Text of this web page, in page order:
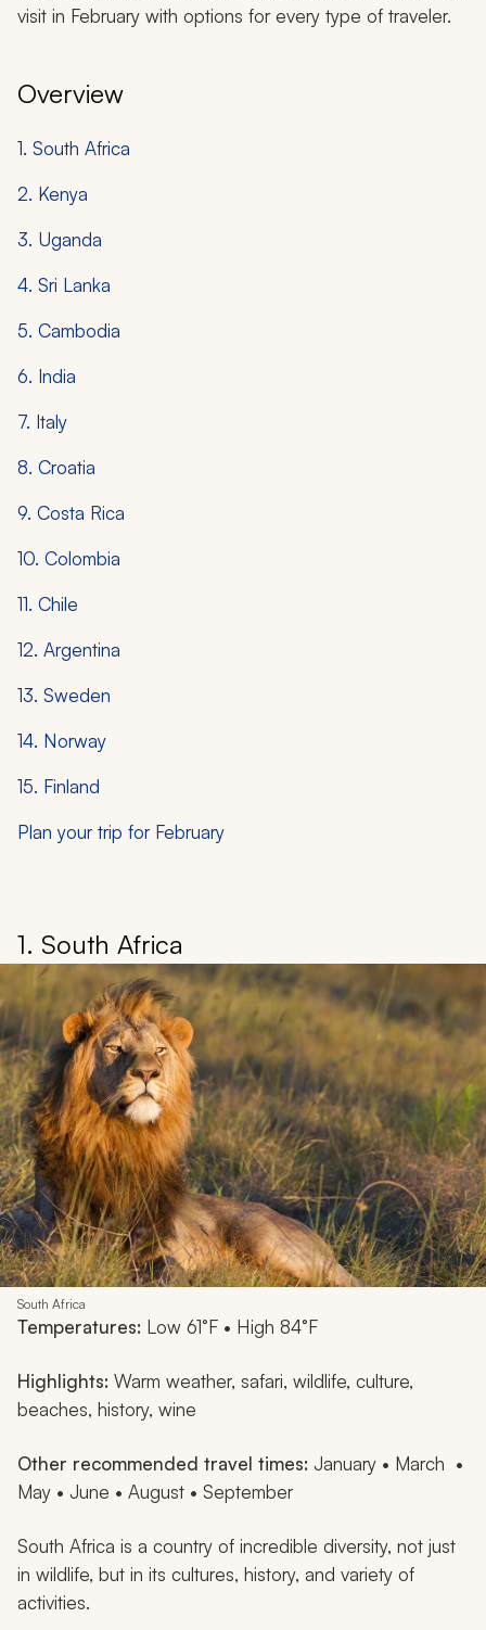
visit in February with options for every type of traveler.
Overview
1. South Africa
2. Kenya
3. Uganda
4. Sri Lanka
5. Cambodia
6. India
7. Italy
8. Croatia
9. Costa Rica
10. Colombia
11. Chile
12. Argentina
13. Sweden
14. Norway
15. Finland
Plan your trip for February
1. South Africa
South Africa
Temperatures: Low 61°F • High 84°F
Highlights: Warm weather, safari, wildlife, culture,
beaches, history, wine
Other recommended travel times: January • March •
May • June • August • September
South Africa is a country of incredible diversity, not just
in wildlife, but in its cultures, history, and variety of
activities.